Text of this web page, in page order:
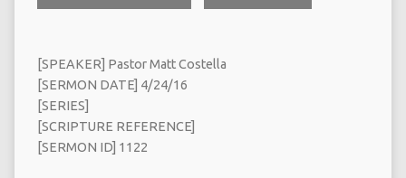
[SPEAKER] Pastor Matt Costella
[SERMON DATE] 4/24/16
[SERIES]
[SCRIPTURE REFERENCE]
[SERMON ID] 1122